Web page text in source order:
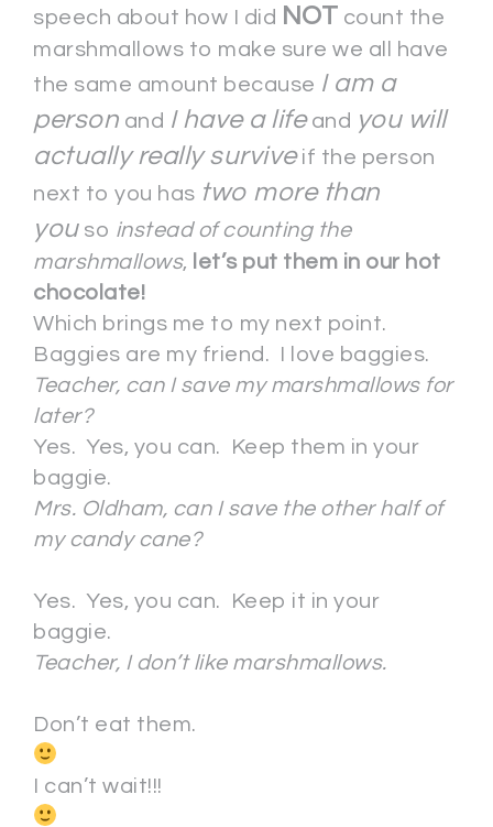
speech about how I did NOT count the
marshmallows to make sure we all have
the same amount because I am a
person and I have a lifeand you will
actually really surviveif the person
next to you has two more than
youso instead of counting the
marshmallows, let’s put them in our hot
chocolate!
Which brings me to my next point.
Baggies are my friend. I love baggies.
Teacher, can I save my marshmallows for
later?
Yes. Yes, you can. Keep them in your
baggie.
Mrs. Oldham, can I save the other half of
my candy cane?
Yes. Yes, you can. Keep it in your
baggie.
Teacher, I don’t like marshmallows.
Don’t eat them.
I can’t wait!!!